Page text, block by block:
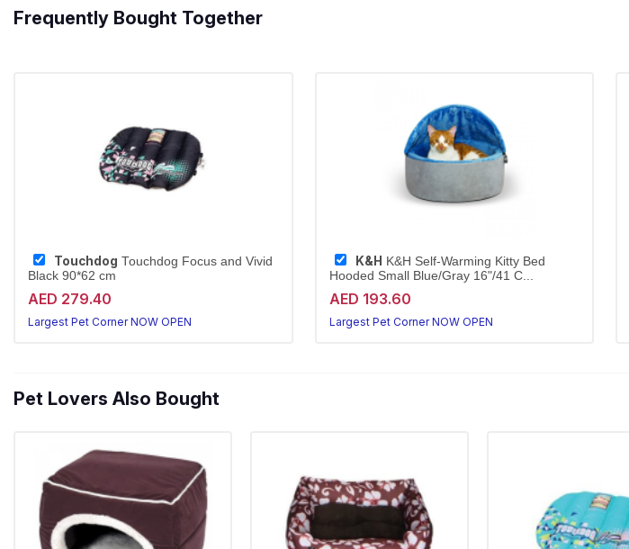
Frequently Bought Together
Touchdog Touchdog Focus and Vivid
Black 90*62 cm
AED 279.40
Largest Pet Corner NOW OPEN
K&H K&H Self-Warming Kitty Bed
Hooded Small Blue/Gray 16"/41 C...
AED 193.60
Largest Pet Corner NOW OPEN
Pet Lovers Also Bought